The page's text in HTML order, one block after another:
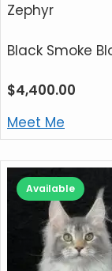
Zephyr
Black Smoke
$4,400.00
Meet Me
Available